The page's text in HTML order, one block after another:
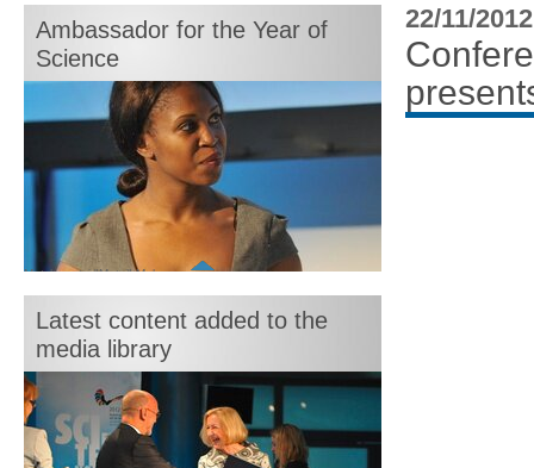
month:
Ambassador for the Year of
Science
Motshegetsi "Motsi" Mabuse
Latest content added to the
media library
22/11/2012